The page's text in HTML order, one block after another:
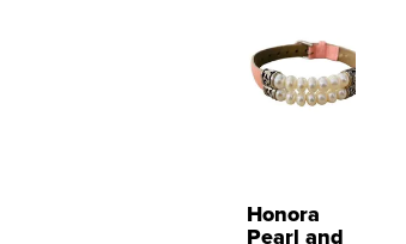
Honora
Pearl and